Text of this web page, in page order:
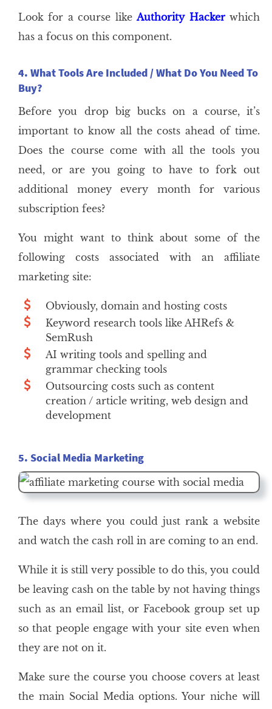
Look for a course likeAuthority Hackerwhich
has a focus on this component.
4. What Tools Are Included / What Do You Need To
Buy?
Before you drop big bucks on a course, it’s
important to know all the costs ahead of time.
Does the course come with all the tools you
need, or are you going to have to fork out
additional money every month for various
subscription fees?
You might want to think about some of the
following costs associated with an affiliate
marketing site:
Obviously, domain and hosting costs
Keyword research tools like AHRefs &
SemRush
AI writing tools and spelling and
grammar checking tools
Outsourcing costs such as content
creation / article writing, web design and
development
5. Social Media Marketing
The days where you could just rank a website
and watch the cash roll in are coming to an end.
While it is still very possible to do this, you could
be leaving cash on the table by not having things
such as an email list, or Facebook group set up
so that people engage with your site even when
they are not on it.
Make sure the course you choose covers at least
the main Social Media options. Your niche will